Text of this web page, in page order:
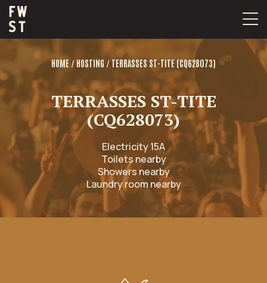
Skip
content
HOME / HOSTING / TERRASSES ST-TITE (CQ628073)
TERRASSES ST-TITE
(CQ628073)
Electricity 15A
Toilets nearby
Showers nearby
Laundry room nearby